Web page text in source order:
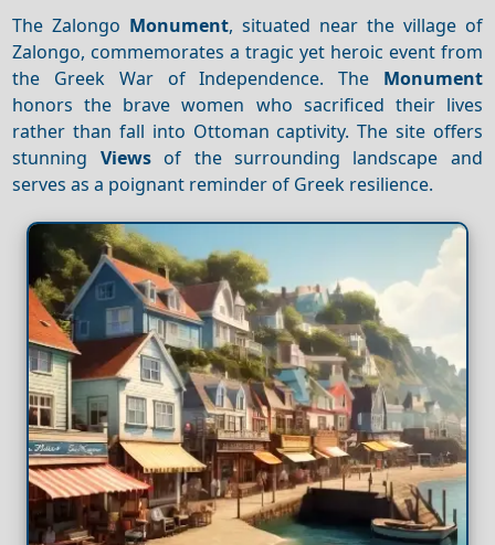
The Zalongo Monument, situated near the village of
Zalongo, commemorates a tragic yet heroic event from
the Greek War of Independence. The Monument
honors the brave women who sacrificed their lives
rather than fall into Ottoman captivity. The site offers
stunning Viewsof the surrounding landscape and
serves as a poignant reminder of Greek resilience.